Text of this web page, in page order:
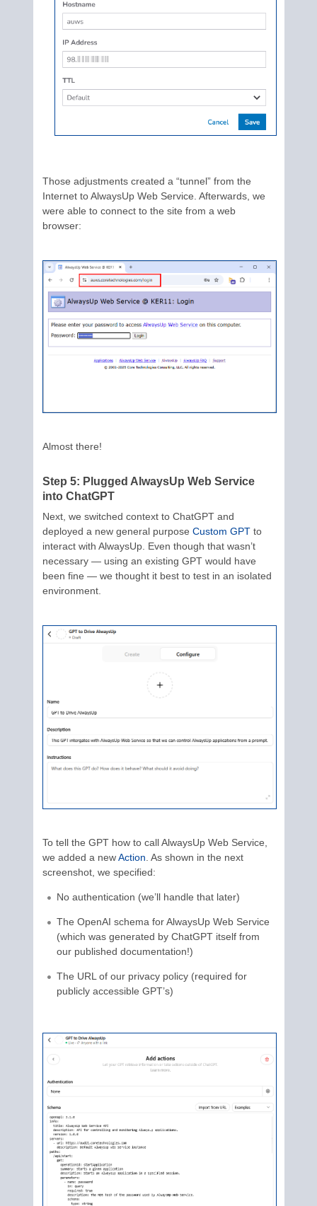
Those adjustments created a “tunnel” from the
Internet to AlwaysUp Web Service. Afterwards, we
were able to connect to the site from a web
browser:
Almost there!
Step 5: Plugged AlwaysUp Web Service
into ChatGPT
Next, we switched context to ChatGPT and
deployed a new general purpose Custom GPTto
interact with AlwaysUp. Even though that wasn’t
necessary — using an existing GPT would have
been fine — we thought it best to test in an isolated
environment.
To tell the GPT how to call AlwaysUp Web Service,
we added a newAction . As shown in the next
screenshot, we specified:
No authentication (we’ll handle that later)
The OpenAI schema for AlwaysUp Web Service
(which was generated by ChatGPT itself from
our published documentation!)
The URL of our privacy policy (required for
publicly accessible GPT’s)